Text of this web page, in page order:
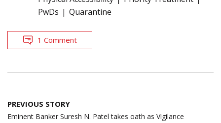
PwDs
Quarantine
1 Comment
Post
navigation
PREVIOUS STORY
Eminent Banker Suresh N. Patel takes oath as Vigilance